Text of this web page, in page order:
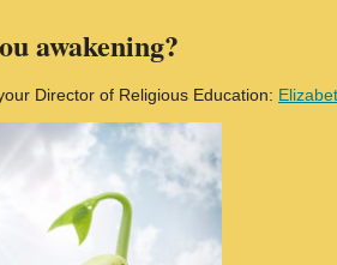
awakening?
Director of Religious Education: